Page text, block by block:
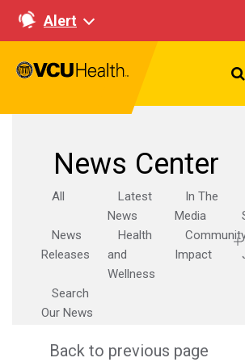
Alert
News Center
All
Latest
News
In The
Media
News
Releases
Health
and
Wellness
Impact
Search
Our News
Back to previous page